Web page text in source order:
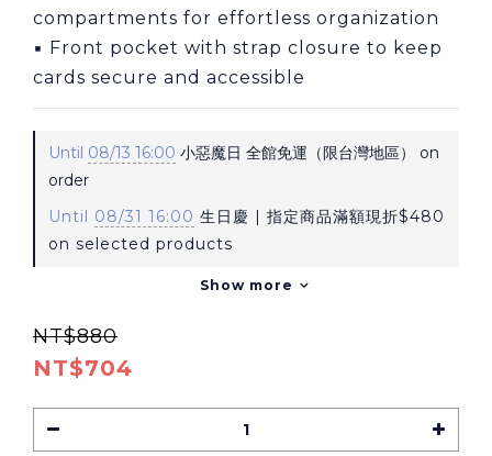
compartments for effortless organization
▪ Front pocket with strap closure to keep
cards secure and accessible
Until 08/13 16:00 小惡魔日 全館免運（限台灣地區） on
order
Until 08/31 16:00 生日慶 | 指定商品滿額現折$480
on selected products
Show more
NT$704
NT$880